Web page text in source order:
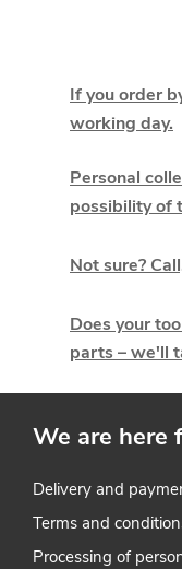
o
If you order
working day.
Personal
possibility of
Not sure?
Does your
parts – we'll
We are here
Delivery and
Terms and
Processing of